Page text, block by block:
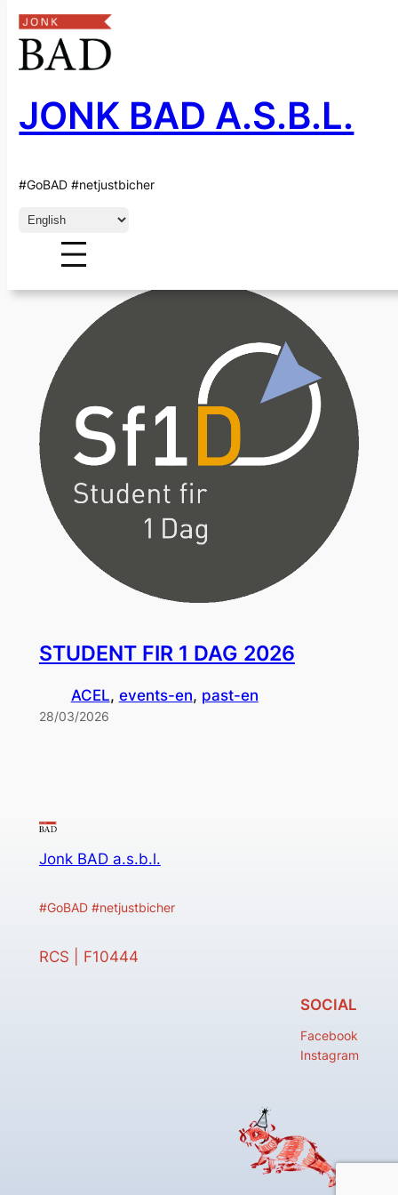
Skip
content
JONK BAD A.S.B.L.
#GoBAD #netjustbicher
Choose
language
CATEGORY:
STUDENT FIR 1 DAG 2026
ACEL, events-en, past-en
28/03/2026
Jonk BAD a.s.b.l.
#GoBAD #netjustbicher
RCS | F10444
SOCIAL
Facebook
Instagram